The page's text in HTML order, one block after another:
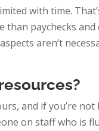
with time.
than paychecks
aren’t
and if you’re
on staff who is